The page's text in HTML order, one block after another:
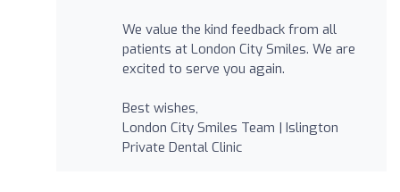
We value the kind feedback from all
patients at London City Smiles. We are
excited to serve you again.
Best wishes,
London City Smiles Team | Islington
Private Dental Clinic